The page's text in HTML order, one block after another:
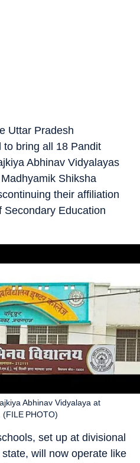
Uttar Pradesh
bring all 18 Pandit
Abhinav Vidyalayas
Shiksha
their affiliation
Secondary Education
Abhinav Vidyalaya at
PHOTO)
set up at divisional
will now operate like